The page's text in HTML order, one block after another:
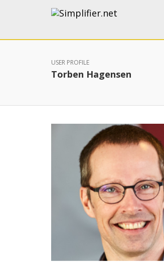
USER PROFILE
Torben Hagensen